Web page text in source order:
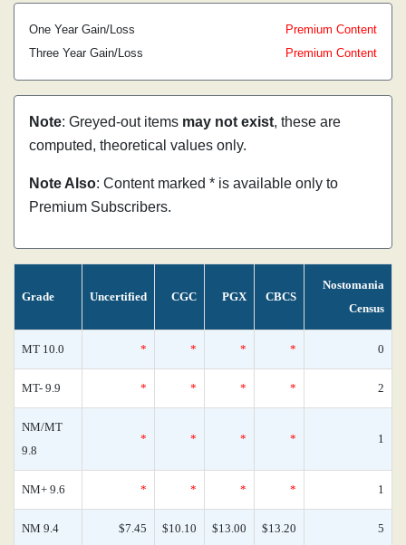
One Year Gain/Loss
Premium Content
Three Year Gain/Loss
Premium Content
Note: Greyed-out items may not exist, these are
computed, theoretical values only.
Note Also: Content marked * is available only to
Premium Subscribers.
Grade Uncertified CGC PGX CBCS
Nostomania
Census
MT 10.0 * * * * 0
MT- 9.9 * * * * 2
NM/MT
9.8
* * * * 1
NM+ 9.6 * * * * 1
NM 9.4 $7.45 $10.10 $13.00 $13.20 5